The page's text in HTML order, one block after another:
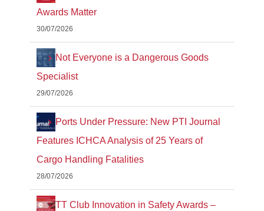
Awards Matter
30/07/2026
Not Everyone is a Dangerous Goods
Specialist
29/07/2026
Ports Under Pressure: New PTI Journal
Features ICHCA Analysis of 25 Years of
Cargo Handling Fatalities
28/07/2026
TT Club Innovation in Safety Awards –